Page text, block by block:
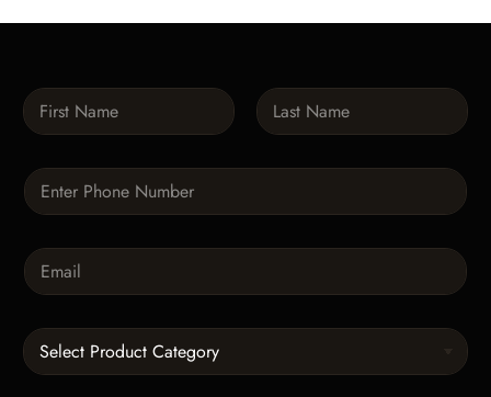
N
a
m
*
P
h
e
*
E
m
l
*
C
a